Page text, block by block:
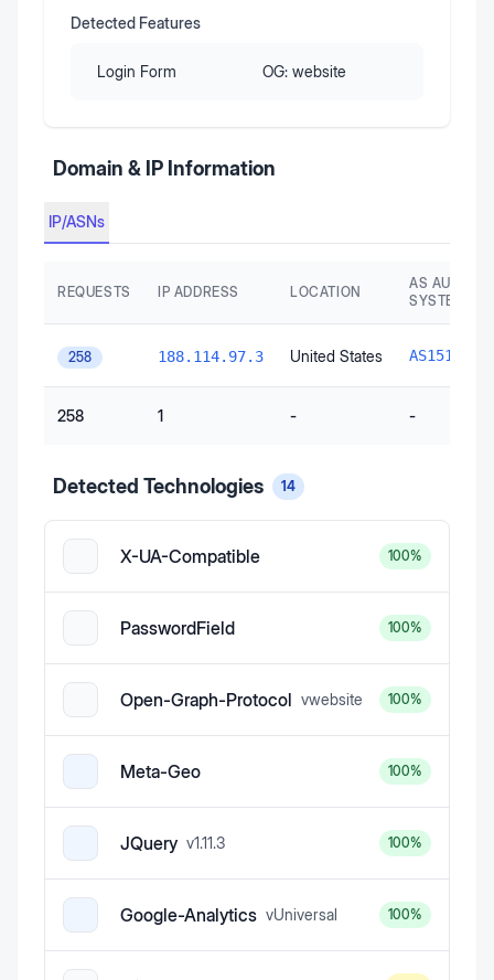
Detected Features
Login Form OG: website
Domain & IP Information
IP/ASNs
REQUESTS IP ADDRESS LOCATION
AS
SYSTEM
258 188.114.97.3 United States AS15169
258 1 - -
Detected Technologies 14
X-UA-Compatible 100%
PasswordField 100%
Open-Graph-Protocol vwebsite 100%
Meta-Geo 100%
JQuery v1.11.3 100%
Google-Analytics vUniversal 100%